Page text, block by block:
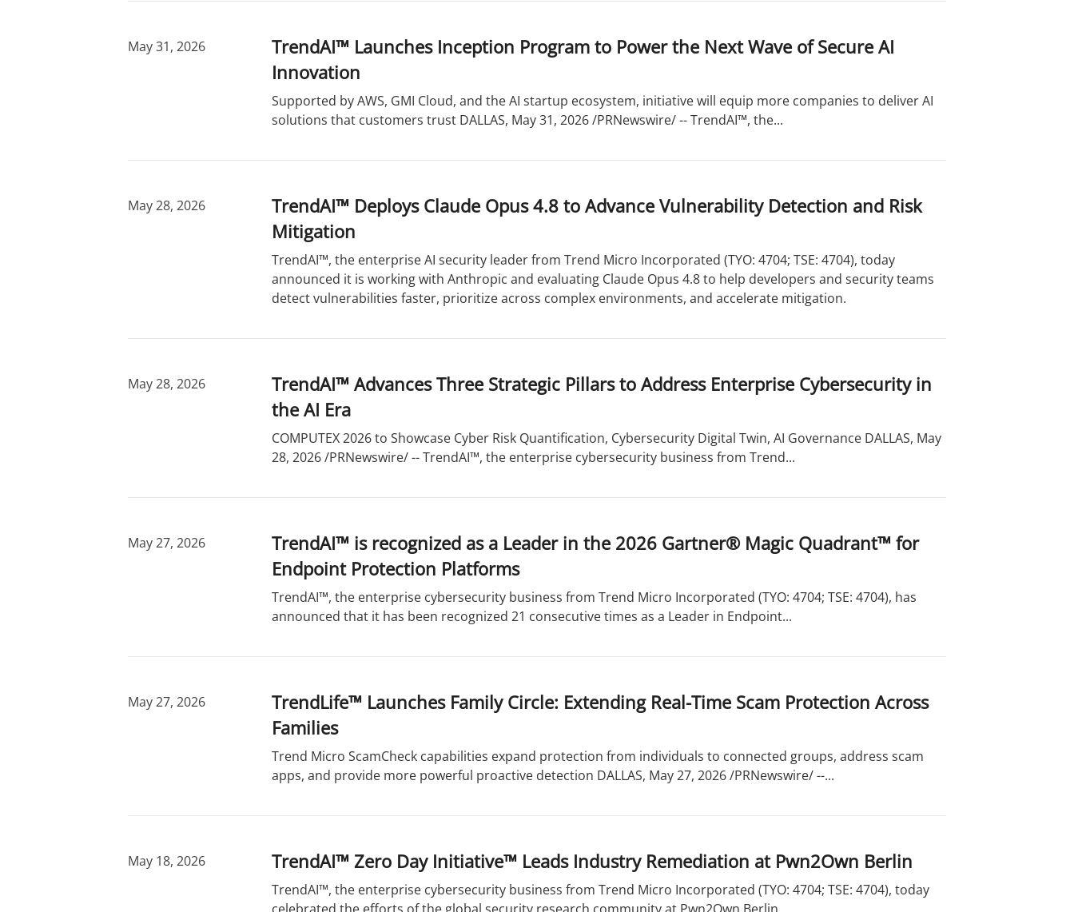
TrendAI™ Launches Inception Program to Power the Next Wave of Secure AI
Innovation
May 31, 2026
Supported by AWS, GMI Cloud, and the AI startup ecosystem, initiative will equip more companies to deliver AI
solutions that customers trust DALLAS, May 31, 2026 /PRNewswire/ -- TrendAI™, the...
TrendAI™ Deploys Claude Opus 4.8 to Advance Vulnerability Detection and Risk
Mitigation
May 28, 2026
TrendAI™, the enterprise AI security leader from Trend Micro Incorporated (TYO: 4704; TSE: 4704), today
announced it is working with Anthropic and evaluating Claude Opus 4.8 to help developers and security teams
detect vulnerabilities faster, prioritize across complex environments, and accelerate mitigation.
TrendAI™ Advances Three Strategic Pillars to Address Enterprise Cybersecurity in
the AI Era
May 28, 2026
COMPUTEX 2026 to Showcase Cyber Risk Quantification, Cybersecurity Digital Twin, AI Governance DALLAS, May
28, 2026 /PRNewswire/ -- TrendAI™, the enterprise cybersecurity business from Trend...
TrendAI™ is recognized as a Leader in the 2026 Gartner® Magic Quadrant™ for
Endpoint Protection Platforms
May 27, 2026
TrendAI™, the enterprise cybersecurity business from Trend Micro Incorporated (TYO: 4704; TSE: 4704), has
announced that it has been recognized 21 consecutive times as a Leader in Endpoint...
TrendLife™ Launches Family Circle: Extending Real-Time Scam Protection Across
Families
May 27, 2026
Trend Micro ScamCheck capabilities expand protection from individuals to connected groups, address scam
apps, and provide more powerful proactive detection DALLAS, May 27, 2026 /PRNewswire/ --...
TrendAI™ Zero Day Initiative™ Leads Industry Remediation at Pwn2Own Berlin
May 18, 2026
TrendAI™, the enterprise cybersecurity business from Trend Micro Incorporated (TYO: 4704; TSE: 4704), today